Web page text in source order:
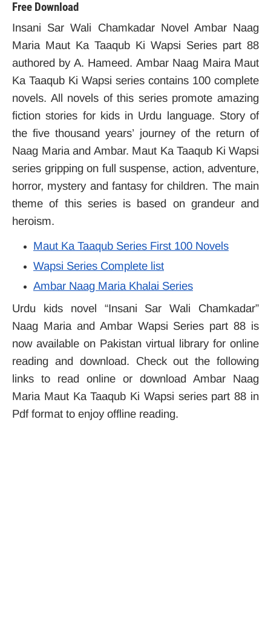
Free Download
Insani Sar Wali Chamkadar Novel Ambar Naag
Maria Maut Ka Taaqub Ki Wapsi Series part 88
authored by A. Hameed. Ambar Naag Maira Maut
Ka Taaqub Ki Wapsi series contains 100 complete
novels. All novels of this series promote amazing
fiction stories for kids in Urdu language. Story of
the five thousand years’ journey of the return of
Naag Maria and Ambar. Maut Ka Taaqub Ki Wapsi
series gripping on full suspense, action, adventure,
horror, mystery and fantasy for children. The main
theme of this series is based on grandeur and
heroism.
Maut Ka Taaqub Series First 100 Novels
Wapsi Series Complete list
Ambar Naag Maria Khalai Series
Urdu kids novel “Insani Sar Wali Chamkadar”
Naag Maria and Ambar Wapsi Series part 88 is
now available on Pakistan virtual library for online
reading and download. Check out the following
links to read online or download Ambar Naag
Maria Maut Ka Taaqub Ki Wapsi series part 88 in
Pdf format to enjoy offline reading.